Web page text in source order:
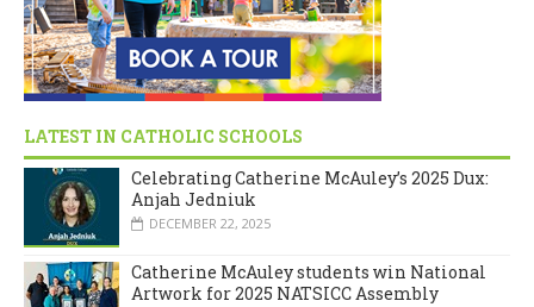
LATEST IN CATHOLIC SCHOOLS
Celebrating Catherine McAuley’s 2025 Dux:
Anjah Jedniuk
DECEMBER 22, 2025
Catherine McAuley students win National
Artwork for 2025 NATSICC Assembly